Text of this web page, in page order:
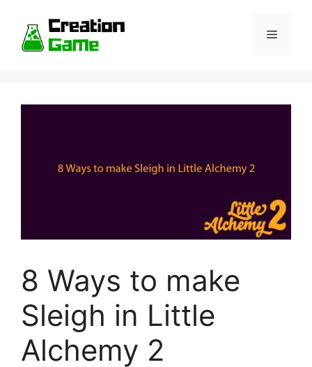
content
Menu
8 Ways to make
Sleigh in Little
Alchemy 2